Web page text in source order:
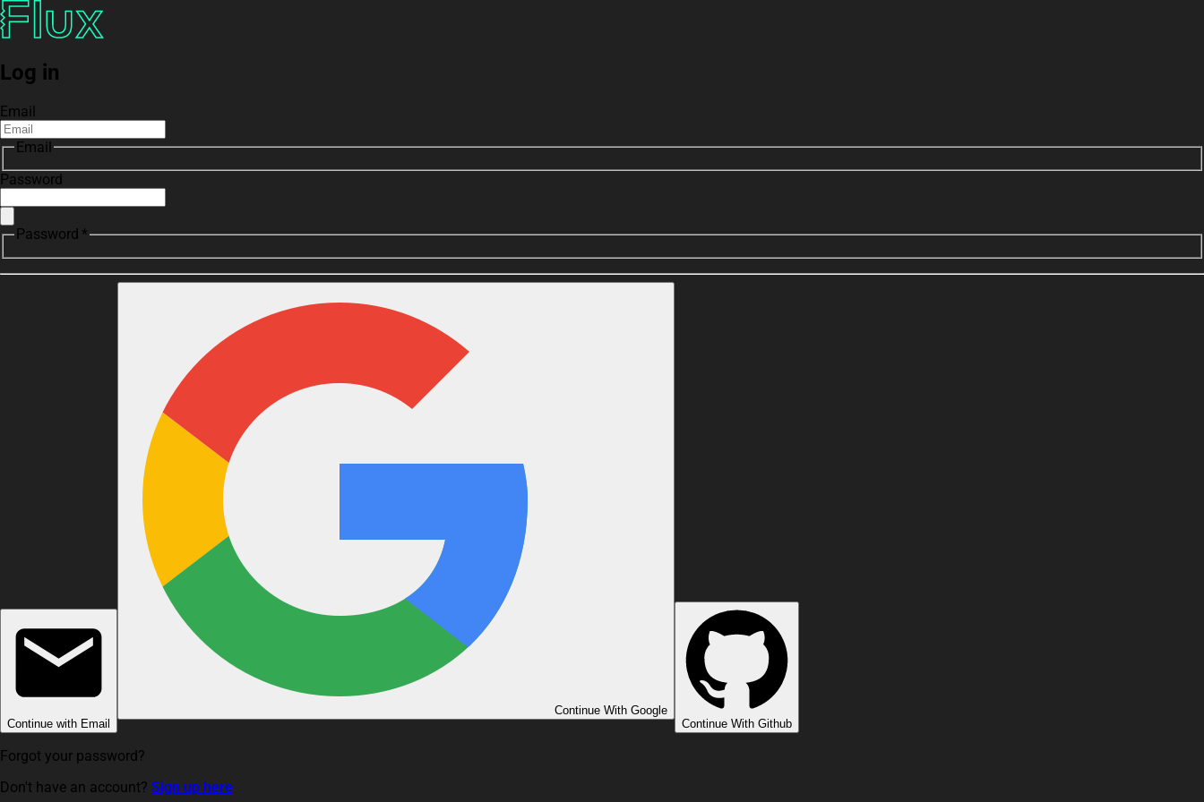
Log in
Email
Email
Password
Password *
Continue with Email
Continue With Google
Continue With Github
Forgot your password?
Don't have an account? Sign up here